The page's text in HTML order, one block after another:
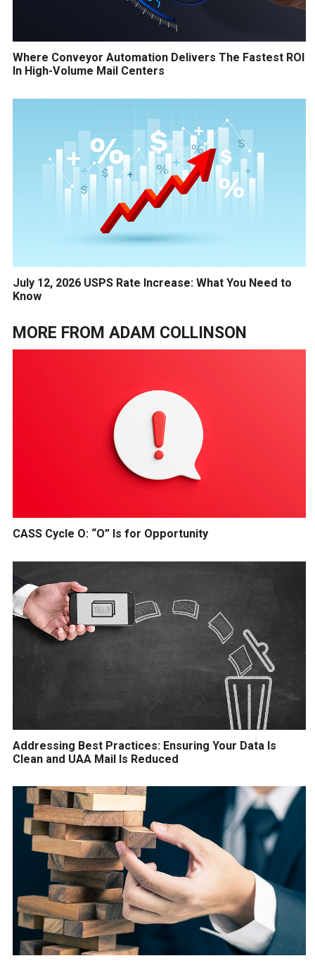
Where Conveyor Automation Delivers The Fastest ROI
In High-Volume Mail Centers
July 12, 2026 USPS Rate Increase: What You Need to
Know
MORE FROM ADAM COLLINSON
CASS Cycle O: “O” Is for Opportunity
Addressing Best Practices: Ensuring Your Data Is
Clean and UAA Mail Is Reduced